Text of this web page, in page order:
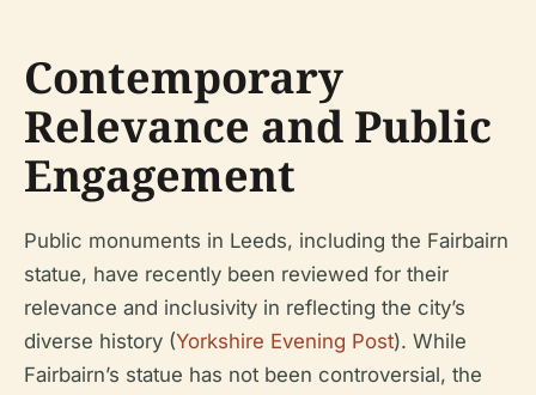
Contemporary
Relevance and Public
Engagement
Public monuments in Leeds, including the Fairbairn
statue, have recently been reviewed for their
relevance and inclusivity in reflecting the city’s
diverse history (Yorkshire Evening Post). While
Fairbairn’s statue has not been controversial, the